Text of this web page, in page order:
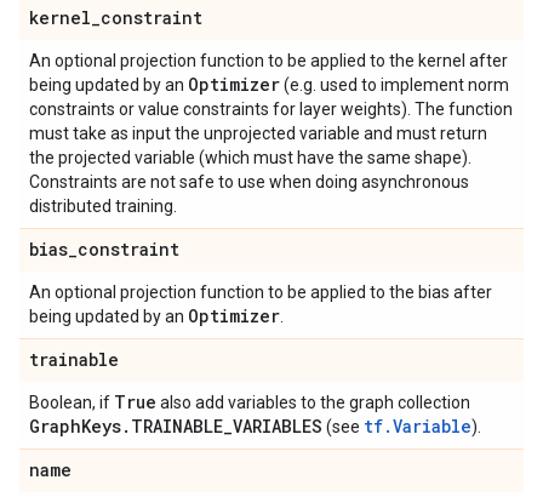
kernel_constraint
An optional projection function to be applied to the kernel after
being updated by an Optimizer(e.g. used to implement norm
constraints or value constraints for layer weights). The function
must take as input the unprojected variable and must return
the projected variable (which must have the same shape).
Constraints are not safe to use when doing asynchronous
distributed training.
bias_constraint
An optional projection function to be applied to the bias after
being updated by an Optimizer
trainable
Boolean, if True also add variables to the graph collection
GraphKeys. TRAINABLE_VARIABLES (see tf.Variable).
name